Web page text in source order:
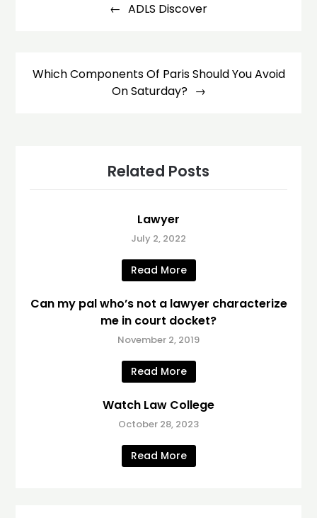
ADLS Discover
Which Components Of Paris Should You Avoid
On Saturday?
Related Posts
Lawyer
July 2, 2022
Read More
Can my pal who’s not a lawyer characterize
me in court docket?
November 2, 2019
Read More
Watch Law College
October 28, 2023
Read More